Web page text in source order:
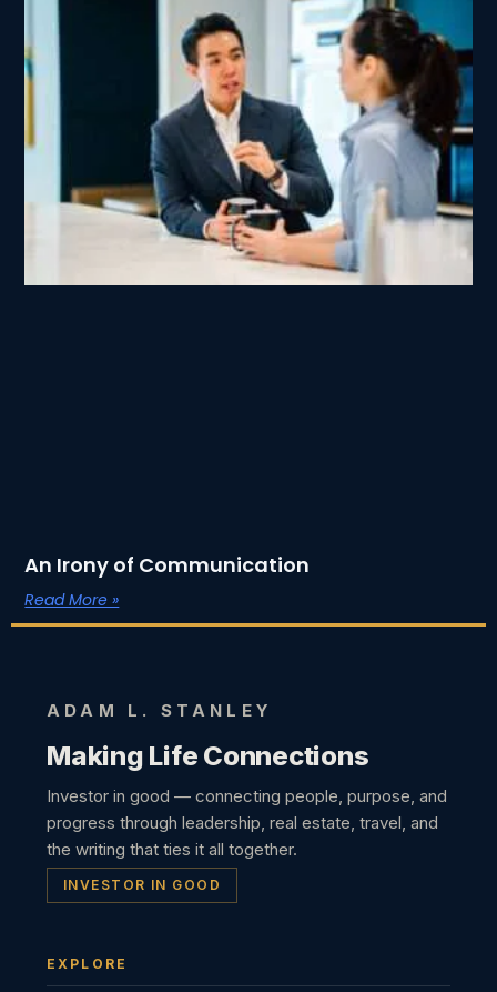
An Irony of Communication
Read More »
ADAM L. STANLEY
Making Life Connections
Investor in good — connecting people, purpose, and
progress through leadership, real estate, travel, and
the writing that ties it all together.
INVESTOR IN GOOD
EXPLORE